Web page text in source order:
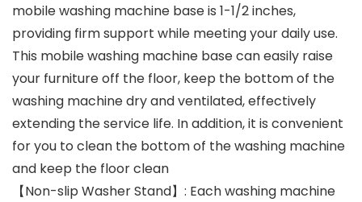
mobile washing machine base is 1-1/2 inches,
providing firm support while meeting your daily use.
This mobile washing machine base can easily raise
your furniture off the floor, keep the bottom of the
washing machine dry and ventilated, effectively
extending the service life. In addition, it is convenient
for you to clean the bottom of the washing machine
and keep the floor clean
【Non-slip Washer Stand】: Each washing machine